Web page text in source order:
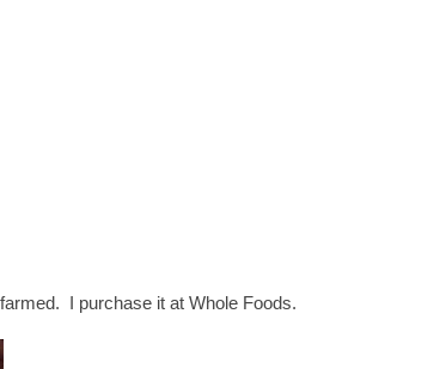
I purchase it at Whole Foods.